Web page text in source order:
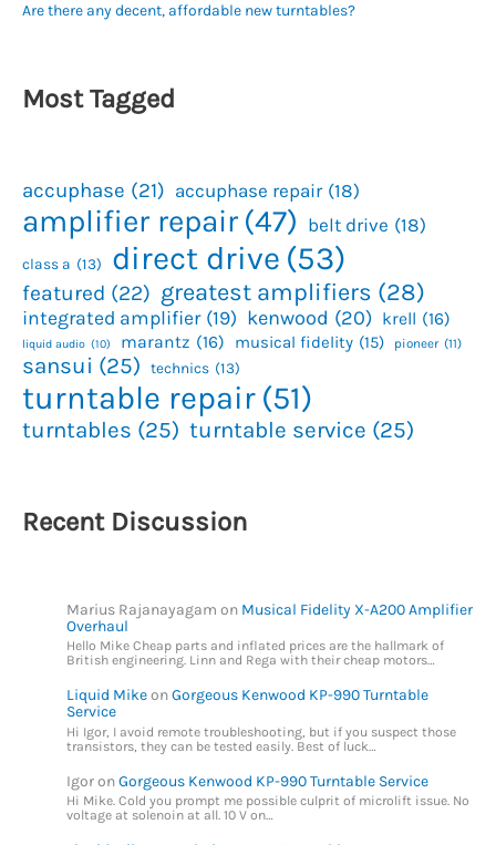
Are there any decent, affordable new turntables?
Most Tagged
accuphase (21) accuphase repair (18)
amplifier repair (47) belt drive (18)
class a (13) direct drive (53)
featured (22) greatest amplifiers (28)
integrated amplifier (19) kenwood (20) krell (16)
liquid audio (10) marantz (16) musical fidelity (15) pioneer (11)
sansui (25) technics (13)
turntable repair (51)
turntables (25) turntable service (25)
Recent Discussion
Marius Rajanayagam on Musical Fidelity X-A200 Amplifier
Overhaul
Hello Mike Cheap parts and inflated prices are the hallmark of
British engineering. Linn and Rega with their cheap motors…
Liquid MikeonGorgeous Kenwood KP-990 Turntable
Service
Hi Igor, I avoid remote troubleshooting, but if you suspect those
transistors, they can be tested easily. Best of luck…
IgoronGorgeous Kenwood KP-990 Turntable Service
Hi Mike. Cold you prompt me possible culprit of microlift issue. No
voltage at solenoin at all. 10 V on…